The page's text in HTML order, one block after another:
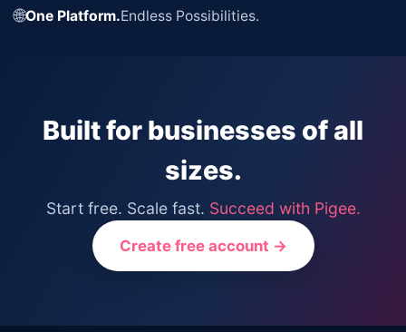
🌐One Platform.Endless Possibilities.
Built for businesses of all
sizes.
Start free. Scale fast. Succeed with Pigee.
Create free account →